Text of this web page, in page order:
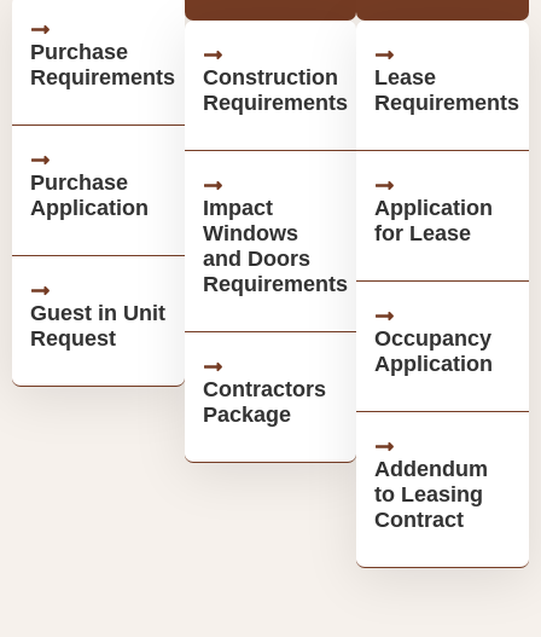
Purchase
Requirements
Purchase
Application
Guest in Unit
Request
Construction
Requirements
Impact
Windows
and Doors
Requirements
Contractors
Package
Lease
Requirements
Application
for Lease
Occupancy
Application
Addendum
to Leasing
Contract